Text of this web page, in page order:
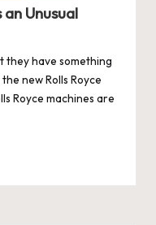
Unusual
they have something
new Rolls Royce
Royce machines are